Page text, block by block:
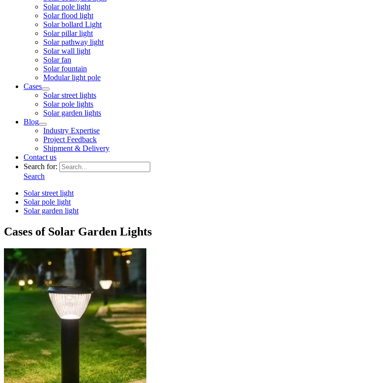
Solar pole light
Solar flood light
Solar bollard Light
Solar pillar light
Solar pathway light
Solar wall light
Solar fan
Solar fountain
Modular light pole
Cases
Solar street lights
Solar pole lights
Solar garden lights
Blog
Industry Expertise
Project Feedback
Shipment & Delivery
Contact us
Search for:
Search
Solar street light
Solar pole light
Solar garden light
Cases of Solar Garden Lights